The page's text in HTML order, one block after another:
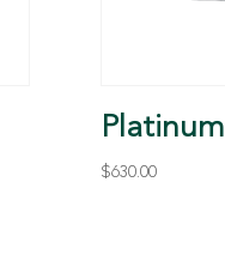
Platinum
$630.00